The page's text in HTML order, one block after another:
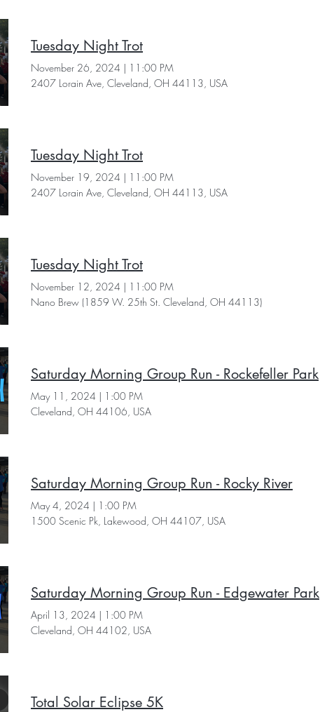
Tuesday Night Trot
November 26, 2024 | 11:00 PM
2407 Lorain Ave, Cleveland, OH 44113, USA
Tuesday Night Trot
November 19, 2024 | 11:00 PM
2407 Lorain Ave, Cleveland, OH 44113, USA
Tuesday Night Trot
November 12, 2024 | 11:00 PM
Nano Brew (1859 W. 25th St. Cleveland, OH 44113)
Saturday Morning Group Run - Rockefeller Park
May 11, 2024 | 1:00 PM
Cleveland, OH 44106, USA
Saturday Morning Group Run - Rocky River
May 4, 2024 | 1:00 PM
1500 Scenic Pk, Lakewood, OH 44107, USA
Saturday Morning Group Run - Edgewater Park
April 13, 2024 | 1:00 PM
Cleveland, OH 44102, USA
Total Solar Eclipse 5K